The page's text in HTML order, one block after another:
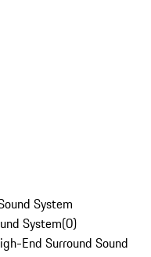
System
System(0)
End Surround Sound